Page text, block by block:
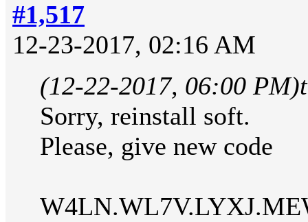
#1,517
12-23-2017, 02:16 AM
(12-22-2017, 06:00 PM)
Sorry, reinstall soft.
Please, give new code